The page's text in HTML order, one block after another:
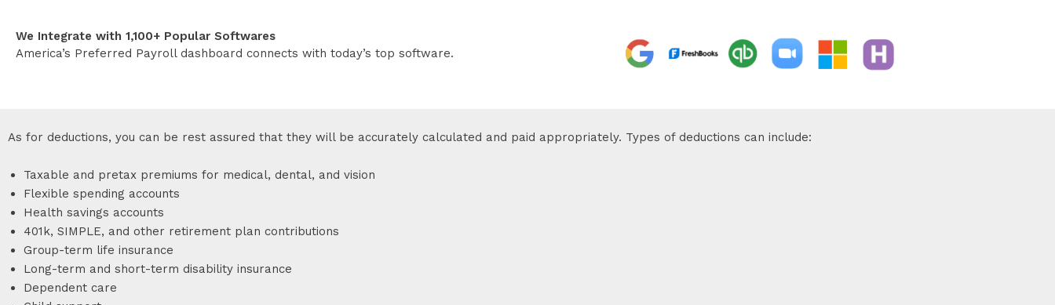
We Integrate with 1,100+ Popular Softwares
America’s Preferred Payroll dashboard connects with today’s top software.
As for deductions, you can be rest assured that they will be accurately calculated and paid appropriately. Types of deductions can include:
Taxable and pretax premiums for medical, dental, and vision
Flexible spending accounts
Health savings accounts
401k, SIMPLE, and other retirement plan contributions
Group-term life insurance
Long-term and short-term disability insurance
Dependent care